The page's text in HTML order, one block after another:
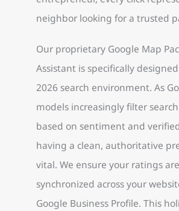
neighbor looking for a trusted
Our proprietary Google Map
Assistant is specifically
2026 search environment. As
models increasingly filter
based on sentiment and
having a clean, authoritative
vital. We ensure your ratings are
synchronized across your
Google Business Profile. This